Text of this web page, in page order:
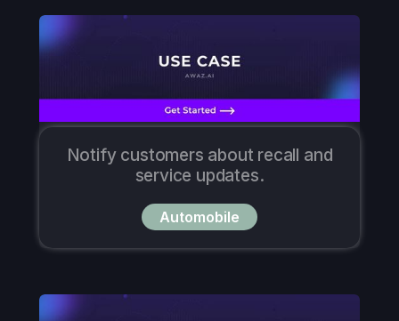
Notify customers about recall and
service updates.
Automobile